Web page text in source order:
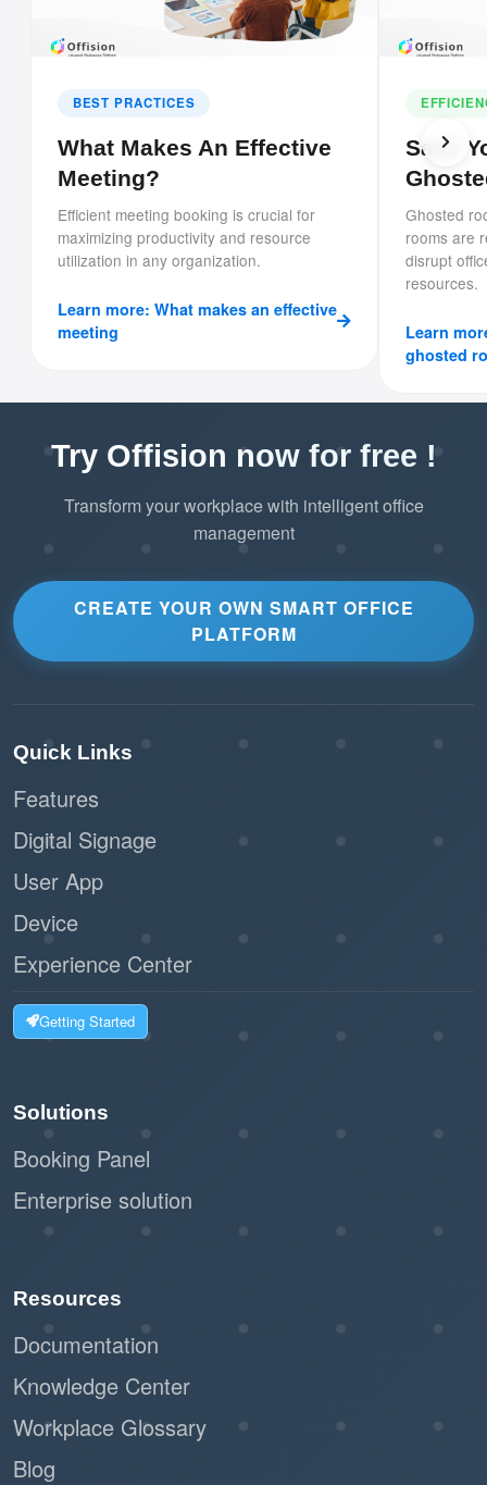
BEST PRACTICES
What Makes An Effective
Meeting?
Efficient meeting booking is crucial for
maximizing productivity and resource
utilization in any organization.
Learn more: What makes an effective
meeting
Save
Ghosted
rooms are
disrupt
resources.
Learn
ghosted
Try Offision now for free !
Transform your workplace with intelligent office
management
CREATE YOUR OWN SMART OFFICE
PLATFORM
Quick Links
Features
Digital Signage
User App
Device
Experience Center
Getting Started
Solutions
Booking Panel
Enterprise solution
Resources
Documentation
Knowledge Center
Workplace Glossary
Blog